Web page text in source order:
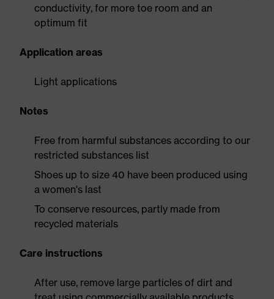
conductivity, for more toe room and an
optimum fit
Application areas
Light applications
Notes
Free from harmful substances according to our
restricted substances list
Shoes up to size 40 have been produced using
a women's last
To conserve resources, partly made from
recycled materials
Care instructions
After use, remove large particles of dirt and